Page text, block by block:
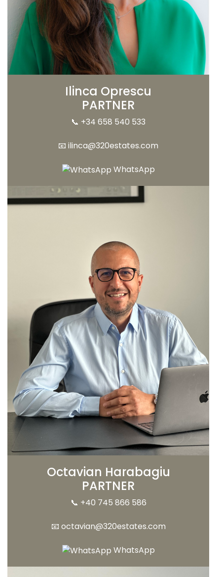
Octavian Harabagiu
PARTNER
📞 +40 745 866 586
📧 octavian@320estates.com
WhatsApp
Ilinca Oprescu
PARTNER
📞 +34 658 540 533
📧 ilinca@320estates.com
WhatsApp